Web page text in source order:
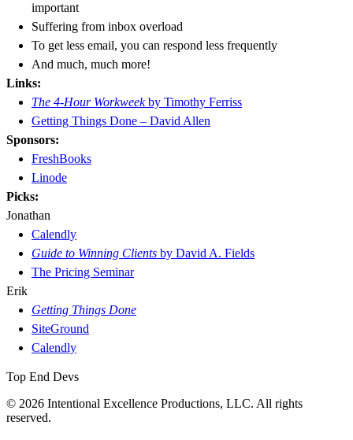
important
Suffering from inbox overload
To get less email, you can respond less frequently
And much, much more!
Links:
The 4-Hour Workweekby Timothy Ferriss
Getting Things Done – David Allen
Sponsors:
FreshBooks
Linode
Picks:
Jonathan
Calendly
Guide to Winning Clients by David A. Fields
The Pricing Seminar
Erik
Getting Things Done
SiteGround
Calendly
Top End Devs
© 2026 Intentional Excellence Productions, LLC. All rights
reserved.